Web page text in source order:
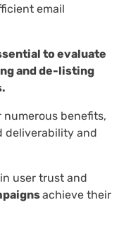
email
to evaluate
and de-listing
numerous benefits,
deliverability and
user trust and
achieve their